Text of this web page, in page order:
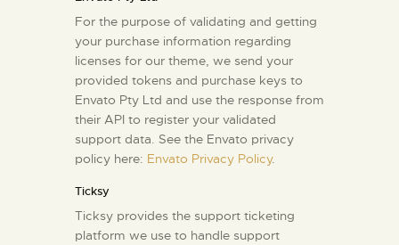
For the purpose of validating and getting
your purchase information regarding
licenses for our theme, we send your
provided tokens and purchase keys to
Envato Pty Ltd and use the response from
their API to register your validated
support data. See the Envato privacy
policy here: Envato Privacy Policy.
Ticksy
Ticksy provides the support ticketing
platform we use to handle support